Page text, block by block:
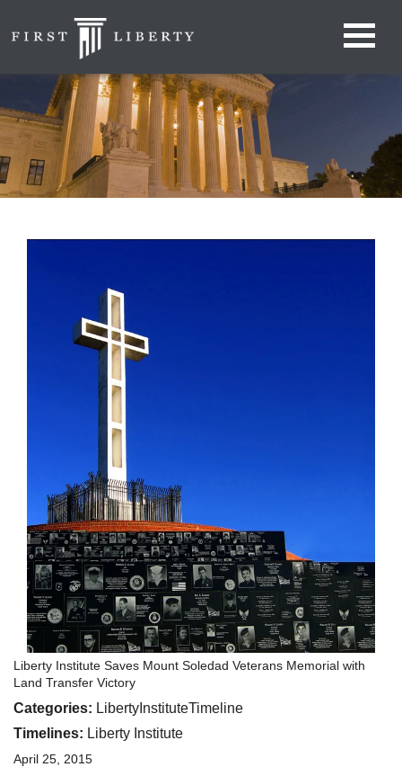
Liberty Institute Saves Mount Soledad Veterans Memorial with
Land Transfer Victory
Categories: LibertyInstituteTimeline
Timelines: Liberty Institute
April 25, 2015